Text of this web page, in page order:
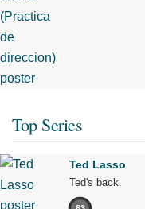
Top Series
Ted Lasso
Ted's back.